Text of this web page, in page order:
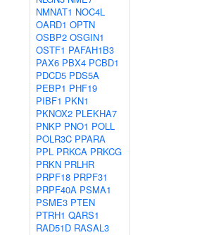
NMNAT1 NOC4L
OARD1 OPTN
OSBP2 OSGIN1
OSTF1 PAFAH1B3
PAX6 PBX4 PCBD1
PDCD5 PDS5A
PEBP1 PHF19
PIBF1 PKN1
PKNOX2 PLEKHA7
PNKP PNO1 POLL
POLR3C PPARA
PPL PRKCA PRKCG
PRKN PRLHR
PRPF18 PRPF31
PRPF40A PSMA1
PSME3 PTEN
PTRH1 QARS1
RAD51D RASAL3